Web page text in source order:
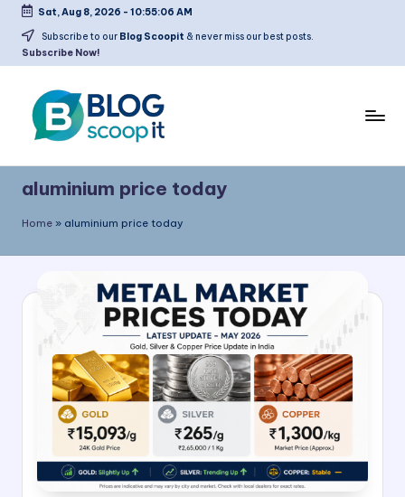
Skip
to
content
Sat, Aug 8, 2026 - 10:55:06 AM
Subscribe to our Blog Scoopit & never miss our best posts.
Subscribe Now!
r
e
e
B
Scoopit
aluminium price today
Home » aluminium price today